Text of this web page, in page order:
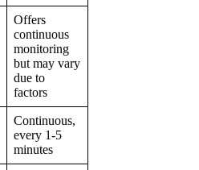
Offers
continuous
monitoring
but may vary
due to
factors
Continuous,
every 1-5
minutes